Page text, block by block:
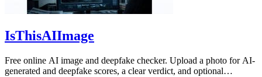
IsThisAIImage
Free online AI image and deepfake checker. Upload a photo for AI-
generated and deepfake scores, a clear verdict, and optional